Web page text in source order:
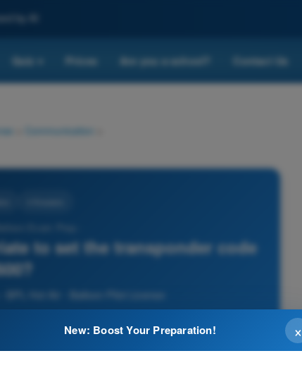
by AI
Quiz Prices Are you a school? Contact Us
Communication
to set the transponder code
Hot Air - Balloon Pilot License
×
New: Boost Your Preparation!